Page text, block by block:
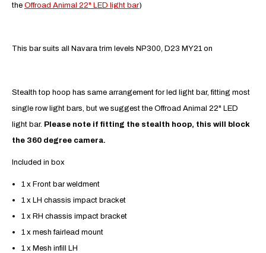
the Offroad Animal 22" LED light bar)
This bar suits all Navara trim levels NP300, D23 MY21 on
Stealth top hoop has same arrangement for led light bar, fitting most
single row light bars, but we suggest the Offroad Animal 22" LED
light bar. Please note if fitting the stealth hoop, this will block
the 360 degree camera.
Included in box
1 x Front bar weldment
1 x LH chassis impact bracket
1 x RH chassis impact bracket
1 x mesh fairlead mount
1 x Mesh infill LH